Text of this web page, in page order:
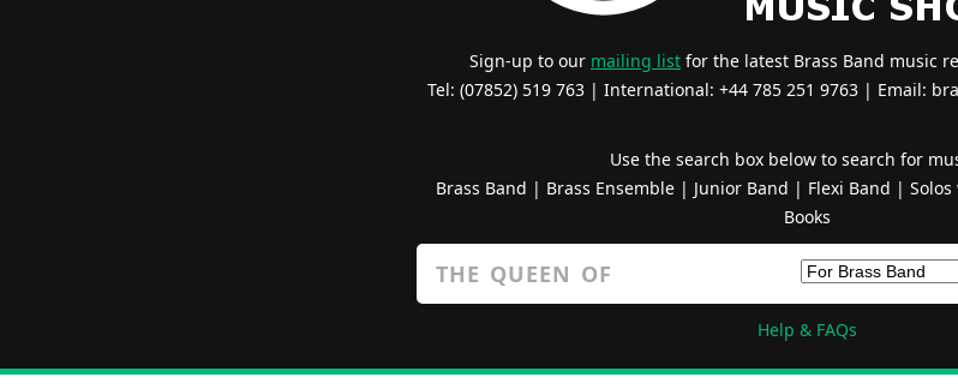
Sign-up to our mailing list for the latest Brass Band music
Tel: (07852) 519 763 | International: +44 785 251 9763 | Email:
Use the search box below to search for
Brass Band | Brass Ensemble| Junior Band | Flexi Band |
Books
Help & FAQs